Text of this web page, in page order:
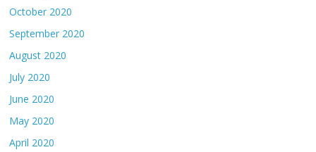
October 2020
September 2020
August 2020
July 2020
June 2020
May 2020
April 2020